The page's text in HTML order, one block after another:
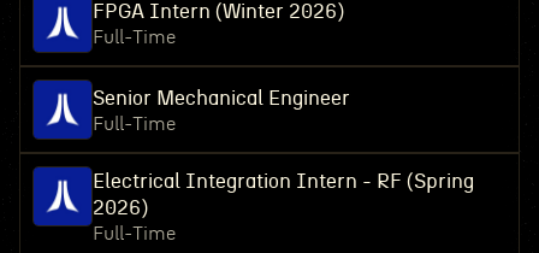
FPGA Intern (Winter 2026)
Full-Time
Senior Mechanical Engineer
Full-Time
Electrical Integration Intern - RF (Spring
2026)
Full-Time